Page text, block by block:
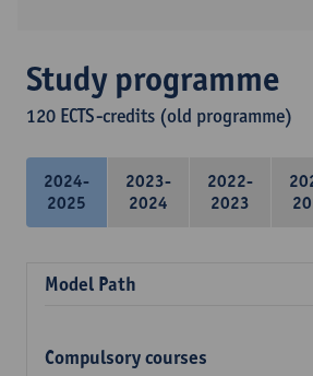
Study programme
120 ECTS-credits (old programme)
2024-
2025
2023-
2024
2022-
2023
Model Path
Compulsory courses